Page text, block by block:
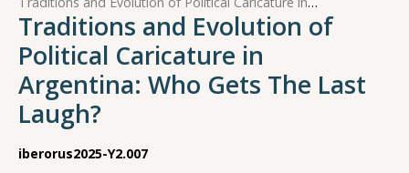
Traditions and Evolution of
Political Caricature in
Argentina: Who Gets The Last
Laugh?
iberorus2025-Y2.007